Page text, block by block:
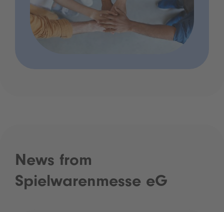
News from
Spielwarenmesse eG